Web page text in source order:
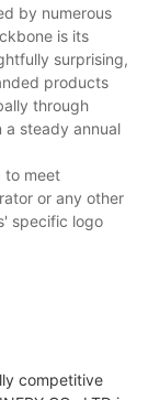
by numerous
is its
surprising,
products
through
a steady annual
to meet
or any other
specific logo
competitive